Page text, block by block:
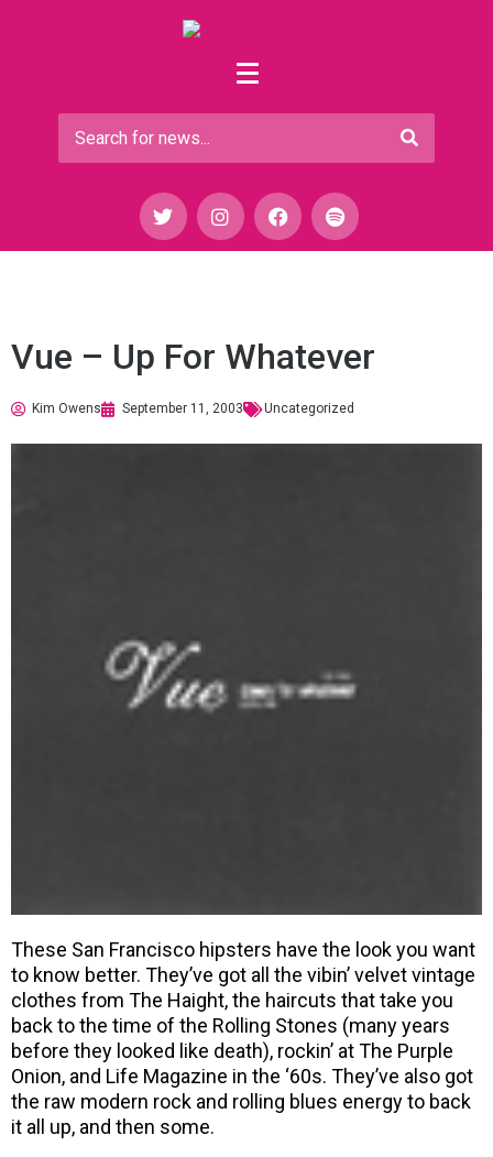
Vue – Up For Whatever
Kim Owens September 11, 2003 Uncategorized
These San Francisco hipsters have the look you want
to know better. They’ve got all the vibin’ velvet vintage
clothes from The Haight, the haircuts that take you
back to the time of the Rolling Stones (many years
before they looked like death), rockin’ at The Purple
Onion, and Life Magazine in the ‘60s. They’ve also got
the raw modern rock and rolling blues energy to back
it all up, and then some.